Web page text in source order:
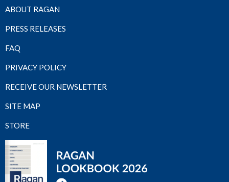
ABOUT RAGAN
PRESS RELEASES
FAQ
PRIVACY POLICY
RECEIVE OUR NEWSLETTER
SITE MAP
STORE